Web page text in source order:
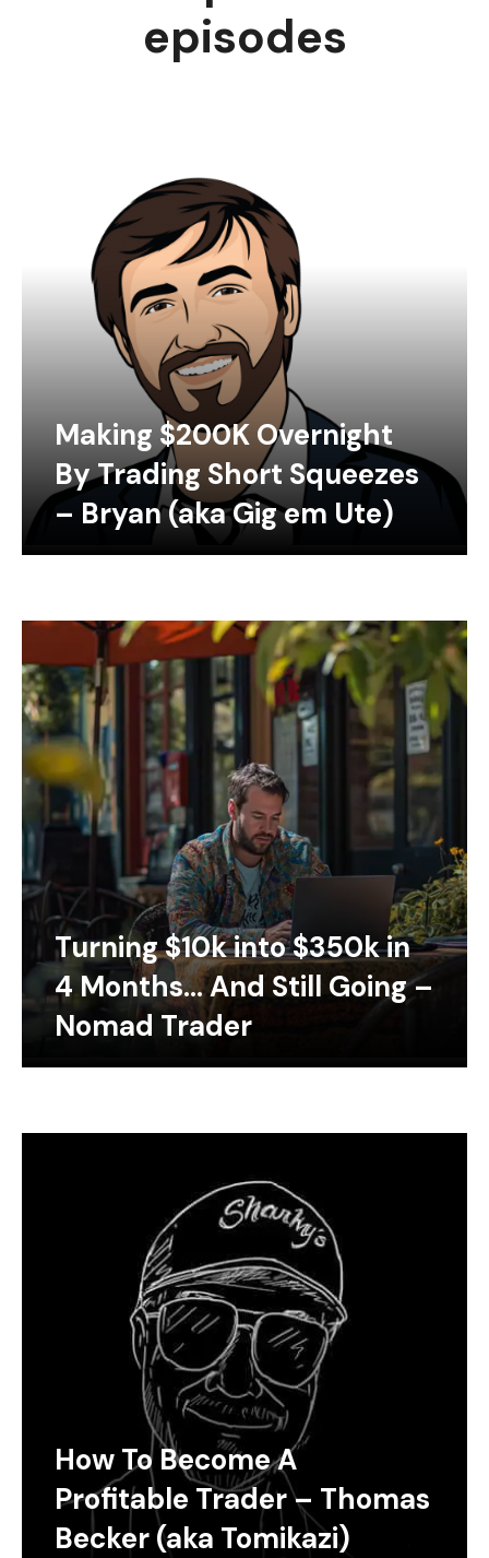
episodes
Making $200K Overnight
By Trading Short Squeezes
– Bryan (aka Gig em Ute)
Turning $10k into $350k in
4 Months… And Still Going –
Nomad Trader
How To Become A
Profitable Trader – Thomas
Becker (aka Tomikazi)